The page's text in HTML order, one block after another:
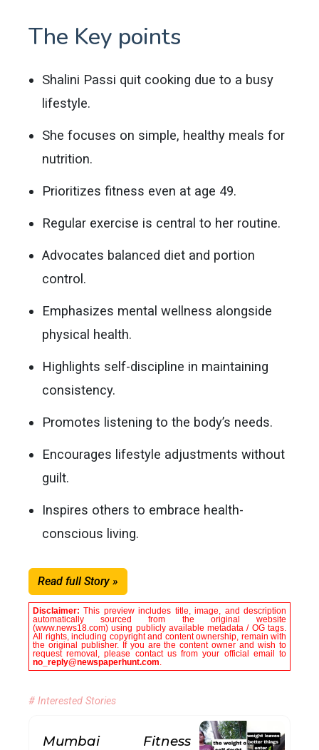
The Key points
Shalini Passi quit cooking due to a busy
lifestyle.
She focuses on simple, healthy meals for
nutrition.
Prioritizes fitness even at age 49.
Regular exercise is central to her routine.
Advocates balanced diet and portion
control.
Emphasizes mental wellness alongside
physical health.
Highlights self-discipline in maintaining
consistency.
Promotes listening to the body’s needs.
Encourages lifestyle adjustments without
guilt.
Inspires others to embrace health-
conscious living.
Read full Story »
Disclaimer:This preview includes title, image, and description
automatically sourced from the original website
(www.news18.com) using publicly available metadata / OG tags.
All rights, including copyright and content ownership, remain with
the original publisher. If you are the content owner and wish to
request removal, please contact us from your official email to
no_reply@newspaperhunt.com.
# Interested Stories
Mumbai Fitness